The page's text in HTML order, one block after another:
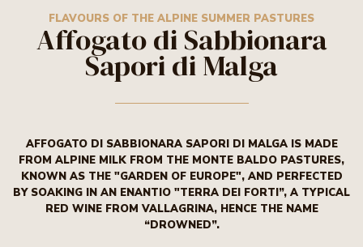
FLAVOURS OF THE ALPINE SUMMER
PASTURES
BURRO TRENTINO
FLAVOURS OF THE ALPINE SUMMER PASTURES
Affogato di Sabbionara
Sapori di Malga
AFFOGATO DI SABBIONARA SAPORI DI MALGA IS MADE
FROM ALPINE MILK FROM THE MONTE BALDO PASTURES,
KNOWN AS THE "GARDEN OF EUROPE", AND PERFECTED
BY SOAKING IN AN ENANTIO "TERRA DEI FORTI”, A TYPICAL
RED WINE FROM VALLAGRINA, HENCE THE NAME
“DROWNED”.